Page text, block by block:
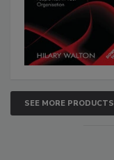
SEE MORE PRODUCTS